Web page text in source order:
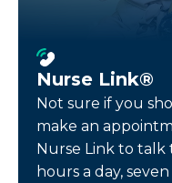
Nurse Link®
Not sure if you
make an
Nurse Link to talk
hours a day,